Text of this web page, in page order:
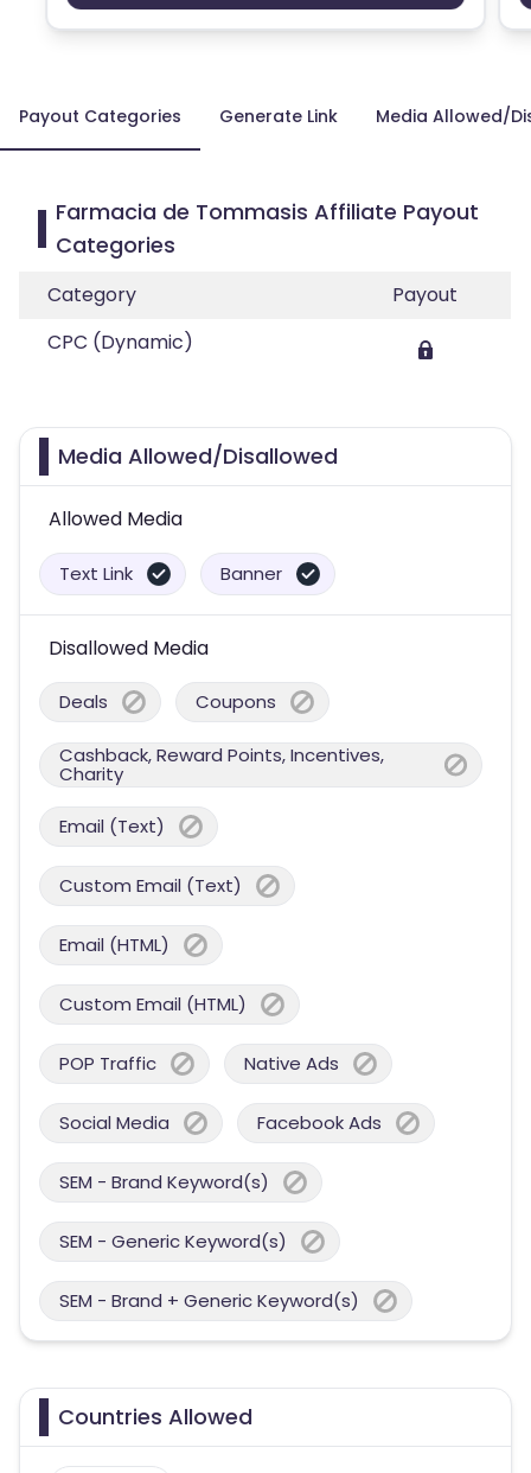
Payout Categories Generate Link Media Allowed/
Farmacia de Tommasis Affiliate Payout
Categories
Category
Payout
CPC (Dynamic)
Media Allowed/Disallowed
Allowed Media
Text Link Banner
Disallowed Media
Deals Coupons
Cashback, Reward Points, Incentives,
Charity
Email (Text)
Custom Email (Text)
Email (HTML)
Custom Email (HTML)
POP Traffic Native Ads
Social Media Facebook Ads
SEM - Brand Keyword(s)
SEM - Generic Keyword(s)
SEM - Brand + Generic Keyword(s)
Countries Allowed